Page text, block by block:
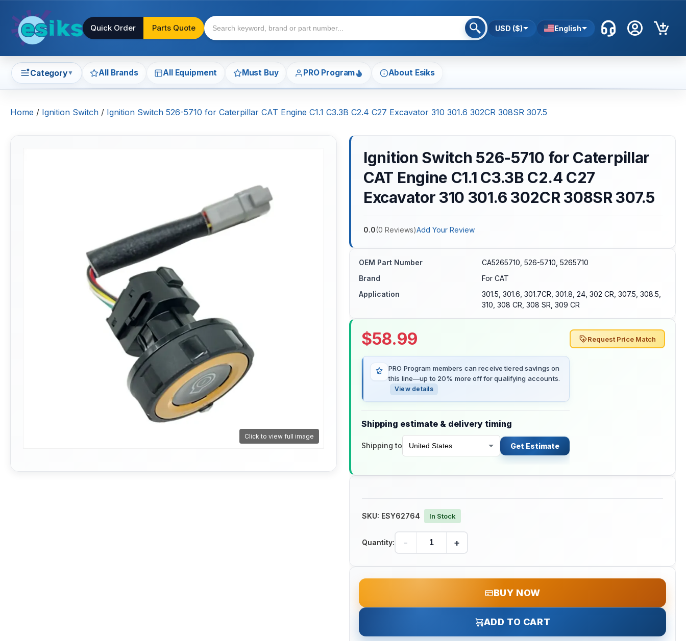
Quick Order Parts Quote USD ($) English
Category▼ All Brands All Equipment Must Buy PRO Program About Esiks
Home / Ignition Switch / Ignition Switch 526-5710 for Caterpillar CAT Engine C1.1 C3.3B C2.4 C27 Excavator 310 301.6 302CR 308SR 307.5
Click to view full image
Ignition Switch 526-5710 for Caterpillar
CAT Engine C1.1 C3.3B C2.4 C27
Excavator 310 301.6 302CR 308SR 307.5
0.0(0 Reviews)Add Your Review
OEM Part Number
CA5265710, 526-5710, 5265710
Brand
For CAT
Application
301.5, 301.6, 301.7CR, 301.8, 24, 302 CR, 307.5, 308.5,
310, 308 CR, 308 SR, 309 CR
$58.99
PRO Program members can receive tiered savings on
this line—up to 20% more off for qualifying accounts.
View details
Shipping estimate & delivery timing
Shipping to Get Estimate
Request Price Match
SKU: ESY62764 In Stock
Quantity: - +
BUY NOW
ADD TO CART